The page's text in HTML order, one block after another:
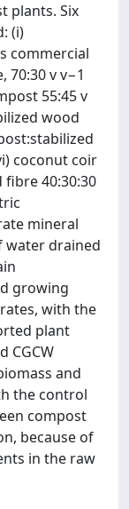
plants. Six
(i)
commercial
70:30 v v−1
55:45 v
wood
coconut coir
40:30:30
mineral
water drained
growing
with the
plant
CGCW
and
the control
compost
because of
in the raw